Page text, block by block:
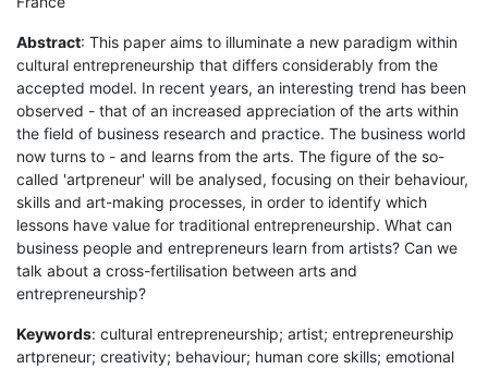
Abstract: This paper aims to illuminate a new paradigm within
cultural entrepreneurship that differs considerably from the
accepted model. In recent years, an interesting trend has been
observed - that of an increased appreciation of the arts within
the field of business research and practice. The business world
now turns to - and learns from the arts. The figure of the so-
called 'artpreneur' will be analysed, focusing on their behaviour,
skills and art-making processes, in order to identify which
lessons have value for traditional entrepreneurship. What can
business people and entrepreneurs learn from artists? Can we
talk about a cross-fertilisation between arts and
entrepreneurship?
Keywords: cultural entrepreneurship; artist; entrepreneurship
artpreneur; creativity; behaviour; human core skills; emotional